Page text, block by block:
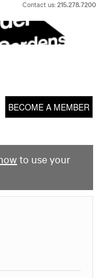
Skip
content
Contact us:215.278.7200
BECOME A MEMBER
to use your